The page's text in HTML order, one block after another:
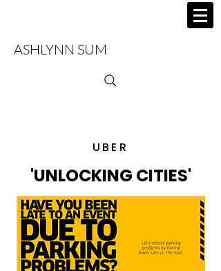
ASHLYNN SUM
UBER
'UNLOCKING CITIES'